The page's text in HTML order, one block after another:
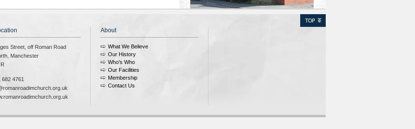
Street, off Roman Road
Manchester
682 4761
About
What We Believe
Our History
Who's Who
Our Facilities
Membership
Contact Us